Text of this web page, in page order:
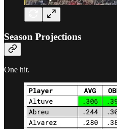
Season Projections
One hit.